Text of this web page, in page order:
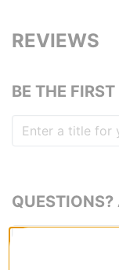
REVIEWS
BE THE
QUESTIONS?